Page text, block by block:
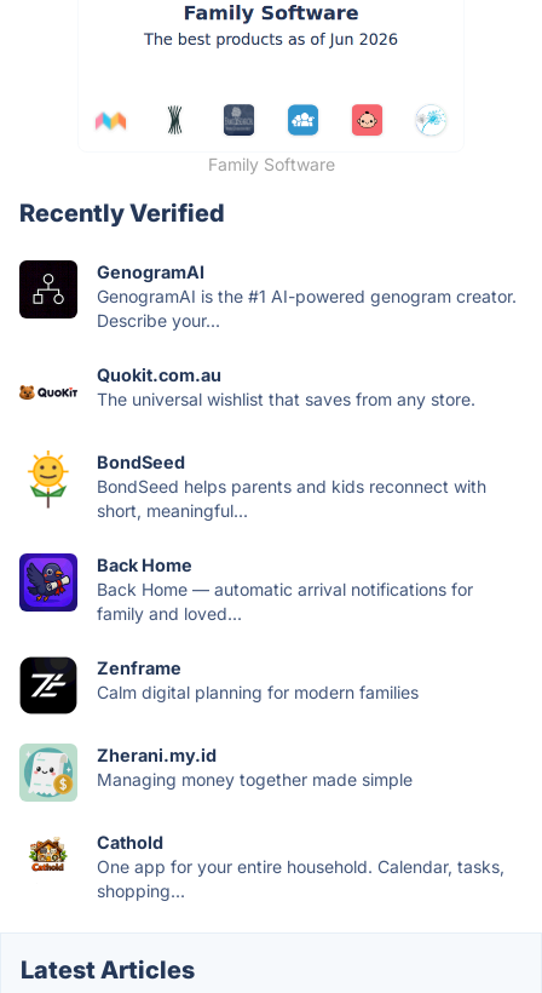
Family Software
Recently Verified
GenogramAI
GenogramAI is the #1 AI-powered genogram creator.
Describe your...
Quokit.com.au
The universal wishlist that saves from any store.
BondSeed
BondSeed helps parents and kids reconnect with
short, meaningful...
Back Home
Back Home — automatic arrival notifications for
family and loved...
Zenframe
Calm digital planning for modern families
Zherani.my.id
Managing money together made simple
Cathold
One app for your entire household. Calendar, tasks,
shopping...
Latest Articles